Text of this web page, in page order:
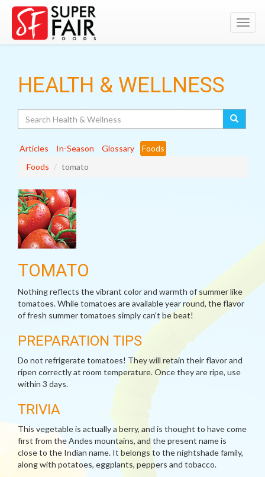
HEALTH & WELLNESS
Articles In-Season Glossary
Foods
Foods
tomato
TOMATO
Nothing reflects the vibrant color and warmth of summer like
tomatoes. While tomatoes are available year round, the flavor
of fresh summer tomatoes simply can't be beat!
PREPARATION TIPS
Do not refrigerate tomatoes! They will retain their flavor and
ripen correctly at room temperature. Once they are ripe, use
within 3 days.
TRIVIA
This vegetable is actually a berry, and is thought to have come
first from the Andes mountains, and the present name is
close to the Indian name. It belongs to the nightshade family,
along with potatoes, eggplants, peppers and tobacco.